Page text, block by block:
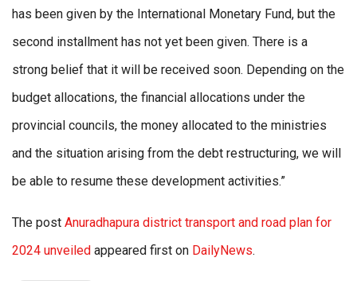
has been given by the International Monetary Fund, but the
second installment has not yet been given. There is a
strong belief that it will be received soon. Depending on the
budget allocations, the financial allocations under the
provincial councils, the money allocated to the ministries
and the situation arising from the debt restructuring, we will
be able to resume these development activities.”
The post Anuradhapura district transport and road plan for
2024 unveiled appeared first on DailyNews.